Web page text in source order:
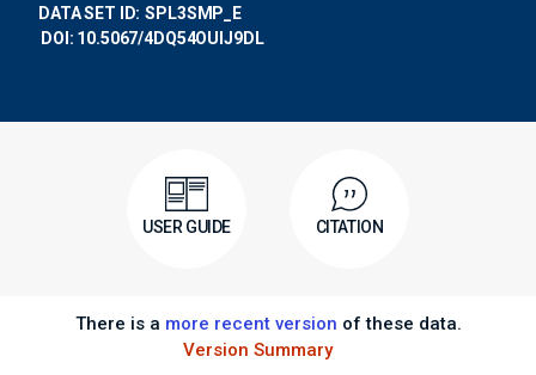
DATA SET ID: SPL3SMP_E
DOI: 10.5067/4DQ54OUIJ9DL
USER GUIDE CITATION
There is a more recent version of these data.
Version Summary